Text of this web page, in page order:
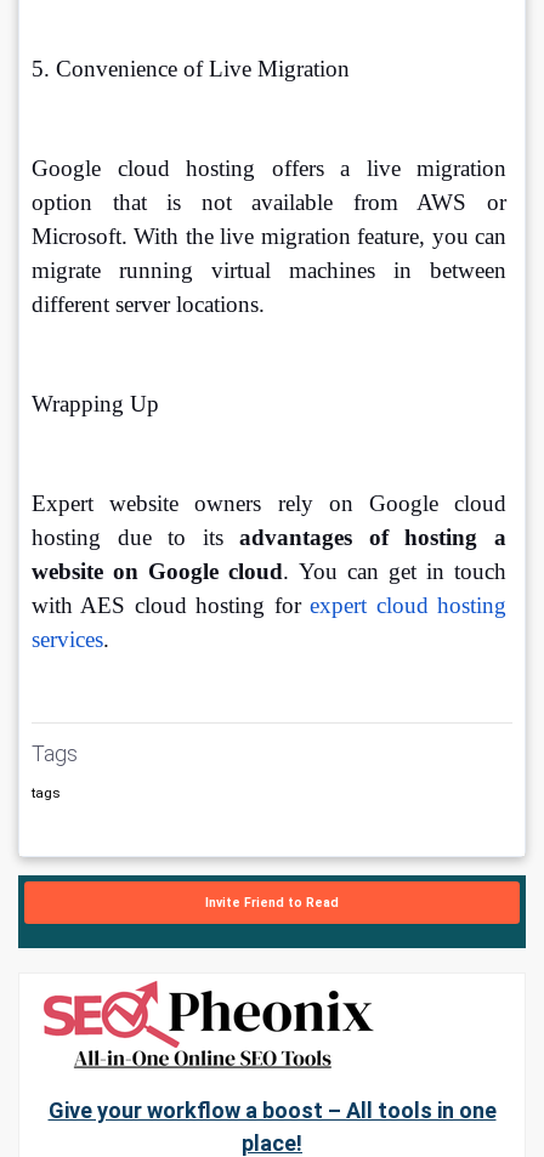
5. Convenience of Live Migration
Google cloud hosting offers a live migration
option that is not available from AWS or
Microsoft. With the live migration feature, you can
migrate running virtual machines in between
different server locations.
Wrapping Up
Expert website owners rely on Google cloud
hosting due to its advantages of hosting a
website on Google cloud. You can get in touch
with AES cloud hosting for expert cloud hosting
services.
Tags
tags
Invite Friend to Read
Give your workflow a boost – All tools in one
place!